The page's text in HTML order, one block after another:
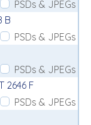
PSDs & JPEGs
B
PSDs & JPEGs
PSDs & JPEGs
2646 F
PSDs & JPEGs